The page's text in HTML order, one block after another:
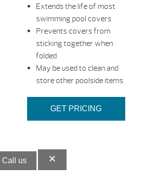
Extends the life of most
swimming pool covers
Prevents covers from
sticking together when
folded
May be used to clean and
store other poolside items
GET PRICING
Call us